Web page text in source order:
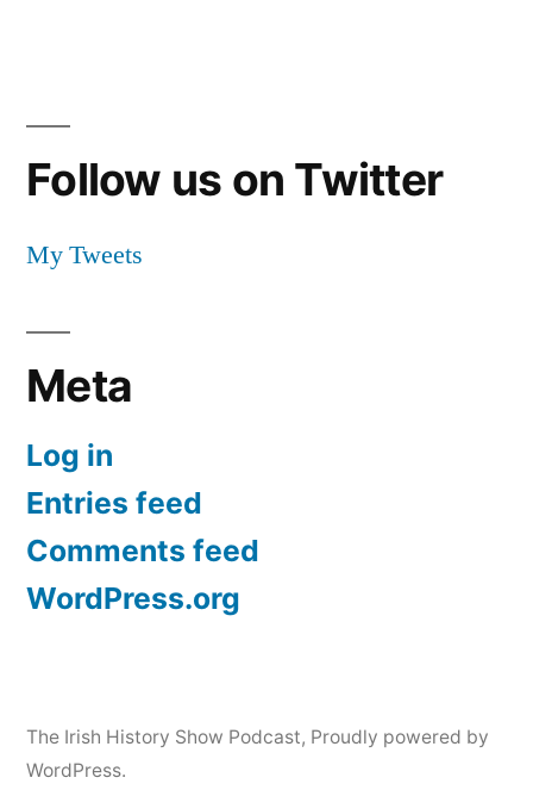
Follow us on Twitter
My Tweets
Meta
Log in
Entries feed
Comments feed
WordPress.org
The Irish History Show Podcast, Proudly powered by
WordPress.